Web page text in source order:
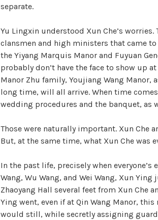
separate.
Yu Lingxin understood Xun Che’s worries.
clansmen and high ministers that came
the Yiyang Marquis Manor and Fuyuan
probably don’t have the face to show up
Manor Zhu family, Youjiang Wang Manor,
long time, will all arrive. When time
wedding procedures and the banquet, as
Those were naturally important. Xun Che
But, at the same time, what Xun Che was
In the past life, precisely when
Wang, Wu Wang, and Wei Wang, Xun
Zhaoyang Hall several feet from Xun Che
Ying went, even if at Qin Wang Manor,
would still, while secretly assigning